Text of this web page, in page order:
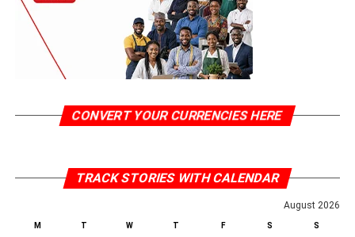
CONVERT YOUR CURRENCIES HERE
TRACK STORIES WITH CALENDAR
August 2026
M T W T F S S